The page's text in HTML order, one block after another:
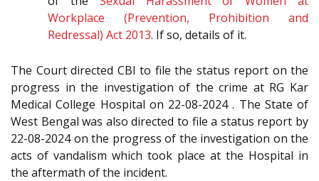
Workplace (Prevention, Prohibition and
Redressal) Act 2013. If so, details of it.
The Court directed CBI to file the status report on the
progress in the investigation of the crime at RG Kar
Medical College Hospital on 22-08-2024 . The State of
West Bengal was also directed to file a status report by
22-08-2024 on the progress of the investigation on the
acts of vandalism which took place at the Hospital in
the aftermath of the incident.